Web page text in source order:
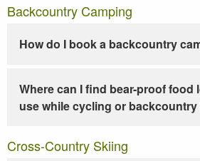
Backcountry Camping
How do I book a backcountry
Where can I find bear-proof food
use while cycling or
Cross-Country Skiing